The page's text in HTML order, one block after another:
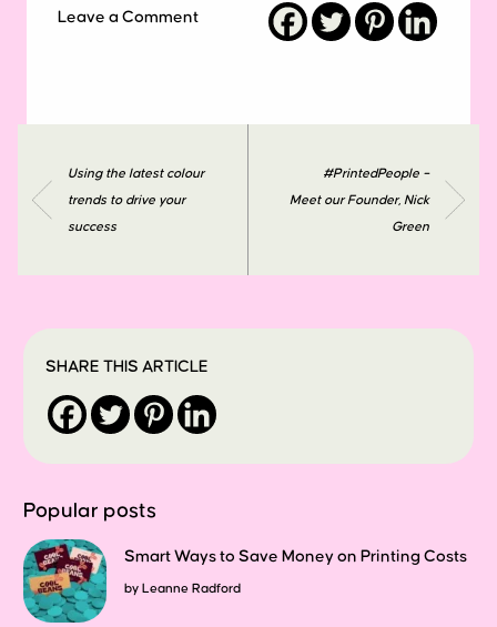
Leave a Comment
Using the latest colour
trends to drive your
success
#PrintedPeople –
Meet our Founder, Nick
Green
SHARE THIS ARTICLE
Popular posts
Smart Ways to Save Money on Printing Costs
by Leanne Radford